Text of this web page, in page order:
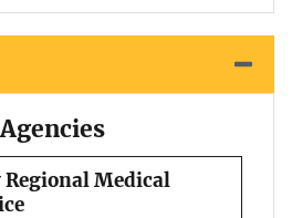
Regional Medical